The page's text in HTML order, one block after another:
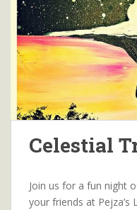
Celestial
Join us for a fun night
your friends at Pejza’s